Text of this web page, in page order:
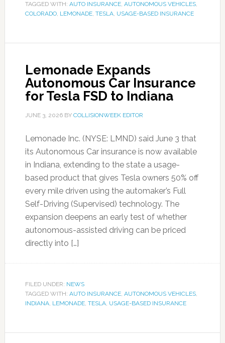
TAGGED WITH: AUTO INSURANCE, AUTONOMOUS VEHICLES,
COLORADO, LEMONADE, TESLA, USAGE-BASED INSURANCE
Lemonade Expands
Autonomous Car Insurance
for Tesla FSD to Indiana
JUNE 3, 2026BY COLLISIONWEEK EDITOR
Lemonade Inc. (NYSE: LMND) said June 3 that
its Autonomous Car insurance is now available
in Indiana, extending to the state a usage-
based product that gives Tesla owners 50% off
every mile driven using the automaker’s Full
Self-Driving (Supervised) technology. The
expansion deepens an early test of whether
autonomous-assisted driving can be priced
directly into […]
FILED UNDER: NEWS
TAGGED WITH: AUTO INSURANCE, AUTONOMOUS VEHICLES,
INDIANA, LEMONADE, TESLA, USAGE-BASED INSURANCE